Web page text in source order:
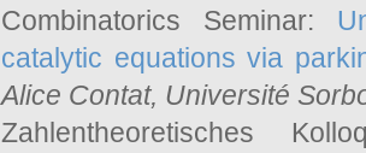
Combinatorics Seminar:
catalytic equations via
Alice Contat, Université
Zahlentheoretisches